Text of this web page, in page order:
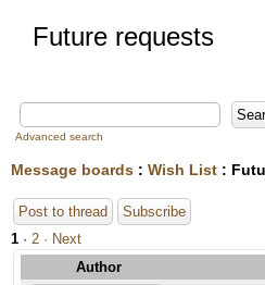
Future requests
Advanced search
Message boards : Wish List :
Post to thread
Subscribe
1 · 2 · Next
Author